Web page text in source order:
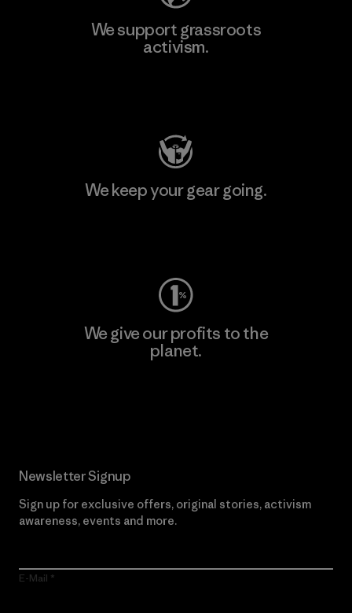
We support grassroots
activism.
We keep your gear going.
We give our profits to the
planet.
Newsletter Signup
Sign up for exclusive offers, original stories, activism
awareness, events and more.
E-Mail